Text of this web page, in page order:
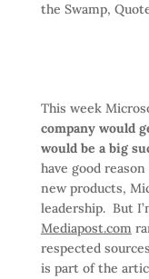
the Swamp,
This week
company would
would be a big
have good
new products,
leadership. But
Mediapost.com
respected
is part of the